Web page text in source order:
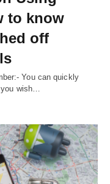
to know
off
You can quickly
wish…